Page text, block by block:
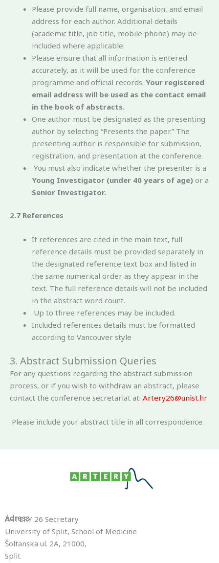
Please provide full name, organisation, and email
address for each author. Additional details
(academic title, job title, mobile phone) may be
included where applicable.
Please ensure that all information is entered
accurately, as it will be used for the conference
programme and official records. Your registered
email address will be used as the contact email
in the book of abstracts.
One author must be designated as the presenting
author by selecting “Presents the paper.” The
presenting author is responsible for submission,
registration, and presentation at the conference.
You must also indicate whether the presenter is a
Young Investigator (under 40 years of age) or a
Senior Investigator.
2.7 References
If references are cited in the main text, full
reference details must be provided separately in
the designated reference text box and listed in
the same numerical order as they appear in the
text. The full reference details will not be included
in the abstract word count.
Up to three references may be included.
Included references details must be formatted
according to Vancouver style
3. Abstract Submission Queries
For any questions regarding the abstract submission
process, or if you wish to withdraw an abstract, please
contact the conference secretariat at: Artery26@unist.hr
Please include your abstract title in all correspondence.
Adress
ARTERY 26 Secretary
University of Split, School of Medicine
Šoltanska ul. 2A, 21000,
Split